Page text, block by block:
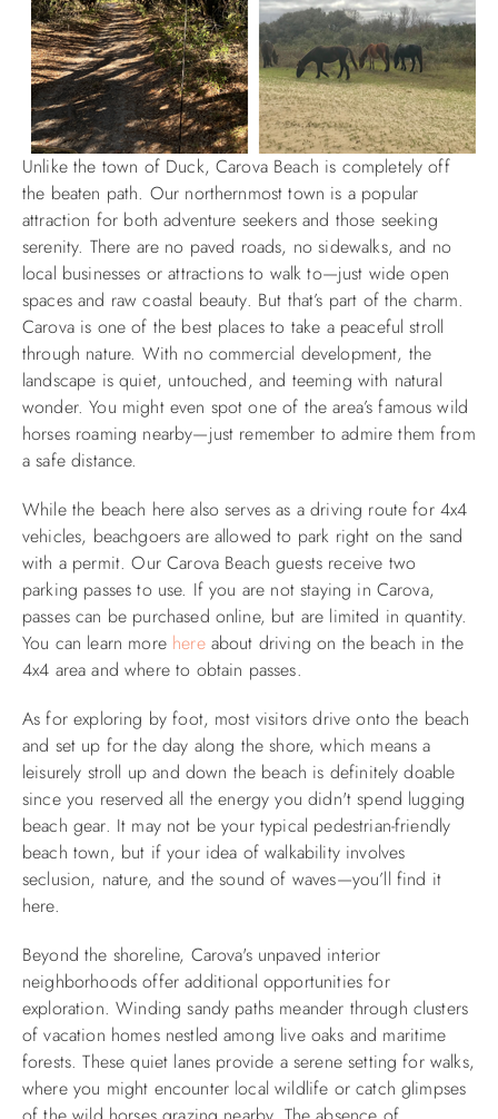
Unlike the town of Duck, Carova Beach is completely off
the beaten path. Our northernmost town is a popular
attraction for both adventure seekers and those seeking
serenity. There are no paved roads, no sidewalks, and no
local businesses or attractions to walk to—just wide open
spaces and raw coastal beauty. But that’s part of the charm.
Carova is one of the best places to take a peaceful stroll
through nature. With no commercial development, the
landscape is quiet, untouched, and teeming with natural
wonder. You might even spot one of the area’s famous wild
horses roaming nearby—just remember to admire them from
a safe distance.​
While the beach here also serves as a driving route for 4x4
vehicles, beachgoers are allowed to park right on the sand
with a permit. Our Carova Beach guests receive two
parking passes to use. If you are not staying in Carova,
passes can be purchased online, but are limited in quantity.
You can learn more hereabout driving on the beach in the
4x4 area and where to obtain passes.​
As for exploring by foot, most visitors drive onto the beach
and set up for the day along the shore, which means a
leisurely stroll up and down the beach is definitely doable
since you reserved all the energy you didn't spend lugging
beach gear. It may not be your typical pedestrian-friendly
beach town, but if your idea of walkability involves
seclusion, nature, and the sound of waves—you’ll find it
here.​
Beyond the shoreline, Carova's unpaved interior
neighborhoods offer additional opportunities for
exploration. Winding sandy paths meander through clusters
of vacation homes nestled among live oaks and maritime
forests. These quiet lanes provide a serene setting for walks,
where you might encounter local wildlife or catch glimpses